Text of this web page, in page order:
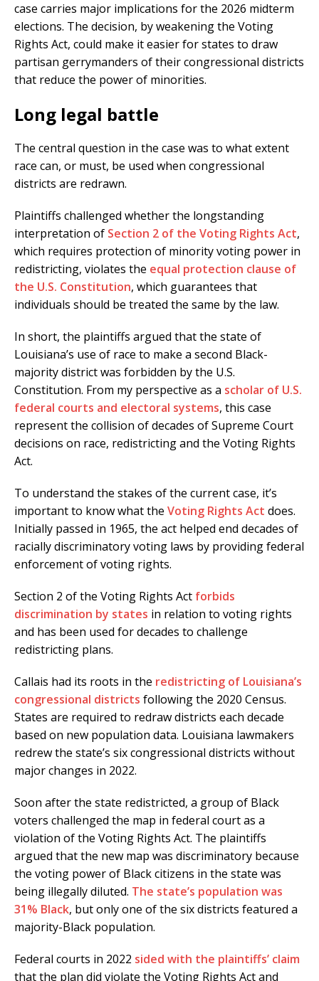
case carries major implications for the 2026 midterm
elections. The decision, by weakening the Voting
Rights Act, could make it easier for states to draw
partisan gerrymanders of their congressional districts
that reduce the power of minorities.
Long legal battle
The central question in the case was to what extent
race can, or must, be used when congressional
districts are redrawn.
Plaintiffs challenged whether the longstanding
interpretation of Section 2 of the Voting Rights Act,
which requires protection of minority voting power in
redistricting, violates the equal protection clause of
the U.S. Constitution, which guarantees that
individuals should be treated the same by the law.
In short, the plaintiffs argued that the state of
Louisiana’s use of race to make a second Black-
majority district was forbidden by the U.S.
Constitution. From my perspective as a scholar of U.S.
federal courts and electoral systems, this case
represent the collision of decades of Supreme Court
decisions on race, redistricting and the Voting Rights
Act.
To understand the stakes of the current case, it’s
important to know what the Voting Rights Act does.
Initially passed in 1965, the act helped end decades of
racially discriminatory voting laws by providing federal
enforcement of voting rights.
Section 2 of the Voting Rights Act forbids
discrimination by states in relation to voting rights
and has been used for decades to challenge
redistricting plans.
Callais had its roots in the redistricting of Louisiana’s
congressional districts following the 2020 Census.
States are required to redraw districts each decade
based on new population data. Louisiana lawmakers
redrew the state’s six congressional districts without
major changes in 2022.
Soon after the state redistricted, a group of Black
voters challenged the map in federal court as a
violation of the Voting Rights Act. The plaintiffs
argued that the new map was discriminatory because
the voting power of Black citizens in the state was
being illegally diluted. The state’s population was
31% Black, but only one of the six districts featured a
majority-Black population.
Federal courts in 2022 sided with the plaintiffs’ claim
that the plan did violate the Voting Rights Act and